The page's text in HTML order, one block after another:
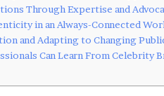
Through Expertise and
in an Always-Connected
and Adapting to Changing
Can Learn From Celebrity